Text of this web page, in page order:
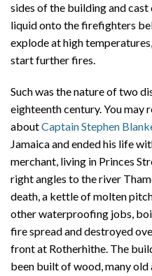
sides of the building and
liquid onto the firefighters
explode at high
start further fires.
Such was the nature of two
eighteenth century. You may
aboutCaptain Stephen
Jamaica and ended his life
merchant, living in Princes
right angles to the river
death, a kettle of molten
other waterproofing jobs,
fire spread and destroyed
front at Rotherhithe. The
been built of wood, many